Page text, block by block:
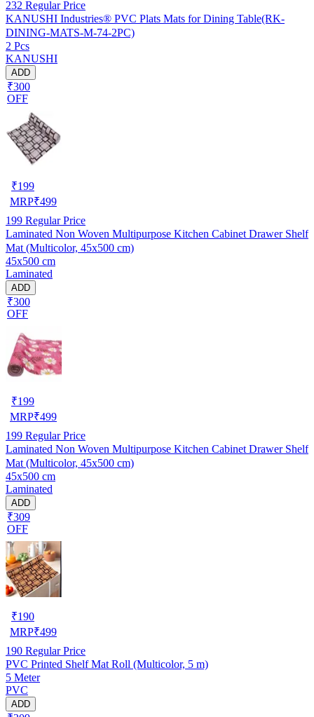
232 Regular Price
KANUSHI Industries® PVC Plats Mats for Dining Table(RK-
DINING-MATS-M-74-2PC)
2 Pcs
KANUSHI
ADD
₹300
OFF
₹199
MRP₹499
199 Regular Price
Laminated Non Woven Multipurpose Kitchen Cabinet Drawer Shelf
Mat (Multicolor, 45x500 cm)
45x500 cm
Laminated
ADD
₹300
OFF
₹199
MRP₹499
199 Regular Price
Laminated Non Woven Multipurpose Kitchen Cabinet Drawer Shelf
Mat (Multicolor, 45x500 cm)
45x500 cm
Laminated
ADD
₹309
OFF
₹190
MRP₹499
190 Regular Price
PVC Printed Shelf Mat Roll (Multicolor, 5 m)
5 Meter
PVC
ADD